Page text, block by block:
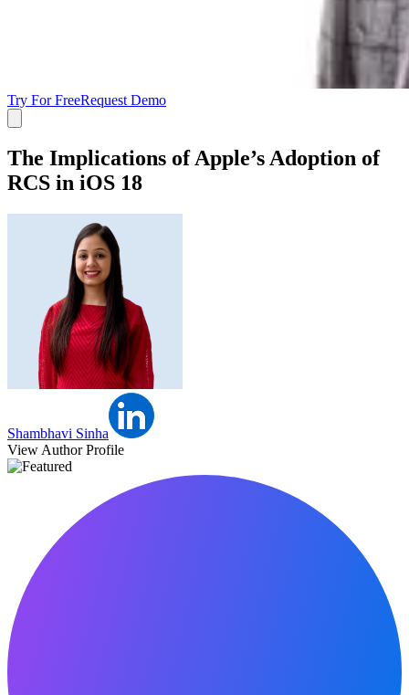
Try For FreeRequest Demo
The Implications of Apple’s Adoption of
RCS in iOS 18
Shambhavi Sinha
View Author Profile